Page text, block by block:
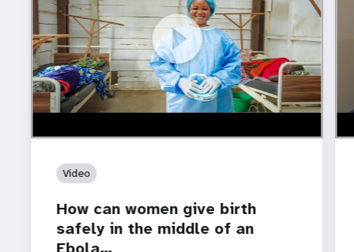
https://youtu.be/Sc8WaIWWIBk
How can women give birth safely in the middle of an
Ebola…
Video
How can women give birth
safely in the middle of an